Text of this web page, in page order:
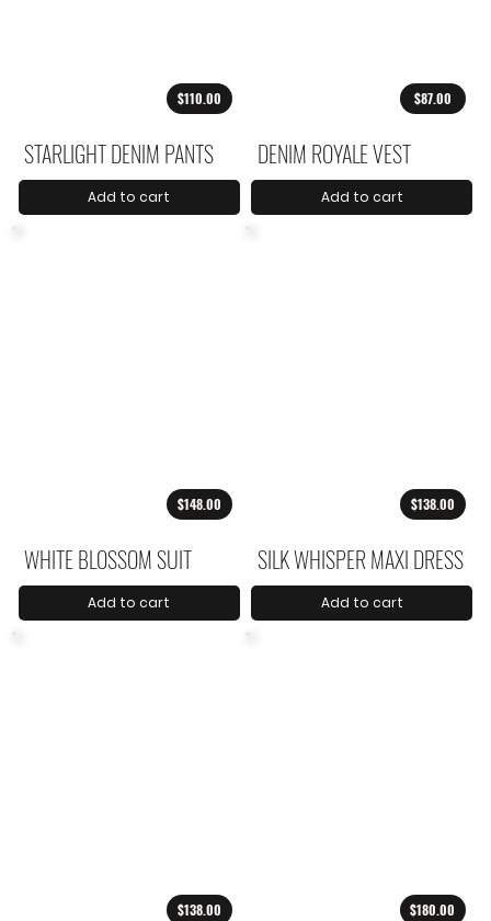
$110.00
STARLIGHT DENIM PANTS
Add to cart
$87.00
DENIM ROYALE VEST
Add to cart
$148.00
WHITE BLOSSOM SUIT
Add to cart
$138.00
SILK WHISPER MAXI DRESS
Add to cart
$138.00 $180.00